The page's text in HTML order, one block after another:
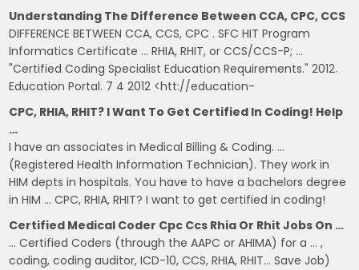
Understanding The Difference Between CCA, CPC, CCS
DIFFERENCE BETWEEN CCA, CCS, CPC . SFC HIT Program
Informatics Certificate … RHIA, RHIT, or CCS/CCS-P; …
"Certified Coding Specialist Education Requirements." 2012.
Education Portal. 7 4 2012 <htt://education-
CPC, RHIA, RHIT? I Want To Get Certified In Coding! Help
…
I have an associates in Medical Billing & Coding. …
(Registered Health Information Technician). They work in
HIM depts in hospitals. You have to have a bachelors degree
in HIM … CPC, RHIA, RHIT? I want to get certified in coding!
Certified Medical Coder Cpc Ccs Rhia Or Rhit Jobs On …
… Certified Coders (through the AAPC or AHIMA) for a … ,
coding, coding auditor, ICD-10, CCS, RHIA, RHIT… Save Job)